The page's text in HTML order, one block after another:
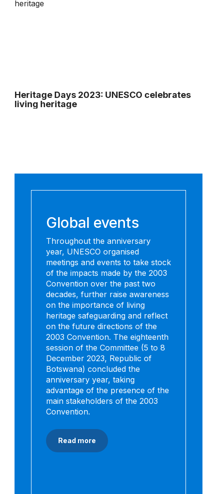
Heritage Days 2023: UNESCO celebrates
living heritage
Global events
Throughout the anniversary
year, UNESCO organised
meetings and events to take stock
of the impacts made by the 2003
Convention over the past two
decades, further raise awareness
on the importance of living
heritage safeguarding and reflect
on the future directions of the
2003 Convention. The eighteenth
session of the Committee (5 to 8
December 2023, Republic of
Botswana) concluded the
anniversary year, taking
advantage of the presence of the
main stakeholders of the 2003
Convention.
Read more